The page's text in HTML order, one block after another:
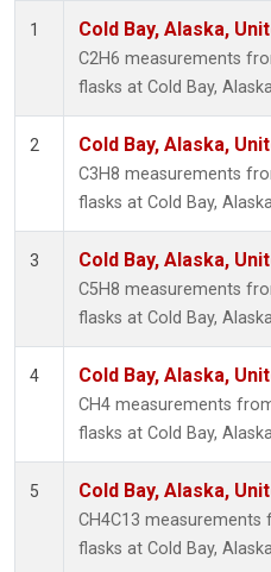
1 Cold Bay, Alaska,
C2H6 measurements
flasks at Cold Bay,
2 Cold Bay, Alaska,
C3H8 measurements
flasks at Cold Bay,
3 Cold Bay, Alaska,
C5H8 measurements
flasks at Cold Bay,
4 Cold Bay, Alaska,
CH4 measurements
flasks at Cold Bay,
5 Cold Bay, Alaska,
CH4C13
flasks at Cold Bay,